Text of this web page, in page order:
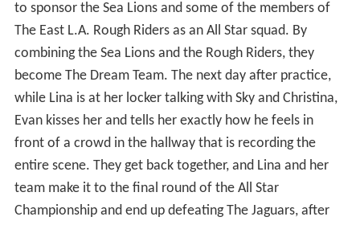
to sponsor the Sea Lions and some of the members of
The East L.A. Rough Riders as an All Star squad. By
combining the Sea Lions and the Rough Riders, they
become The Dream Team. The next day after practice,
while Lina is at her locker talking with Sky and Christina,
Evan kisses her and tells her exactly how he feels in
front of a crowd in the hallway that is recording the
entire scene. They get back together, and Lina and her
team make it to the final round of the All Star
Championship and end up defeating The Jaguars, after